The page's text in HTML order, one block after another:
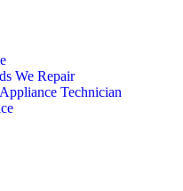
We Repair
Technician